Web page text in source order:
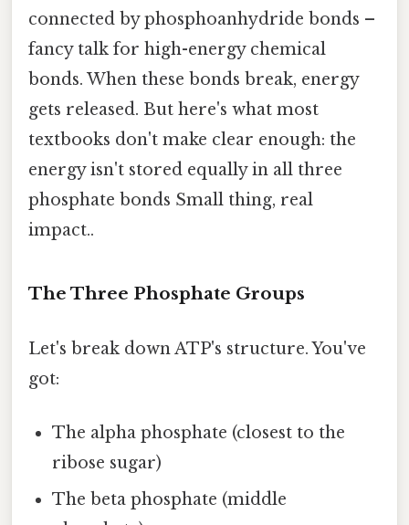
connected by phosphoanhydride bonds –
fancy talk for high-energy chemical
bonds. When these bonds break, energy
gets released. But here's what most
textbooks don't make clear enough: the
energy isn't stored equally in all three
phosphate bonds Small thing, real
impact..
The Three Phosphate Groups
Let's break down ATP's structure. You've
got:
The alpha phosphate (closest to the
ribose sugar)
The beta phosphate (middle